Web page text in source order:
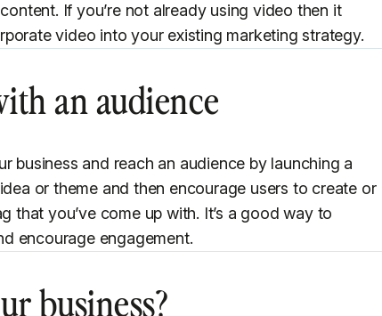
If you’re not already using video then it
video into your existing marketing strategy.
an audience
business and reach an audience by launching a
or theme and then encourage users to create or
that you’ve come up with. It’s a good way to
encourage engagement.
business?